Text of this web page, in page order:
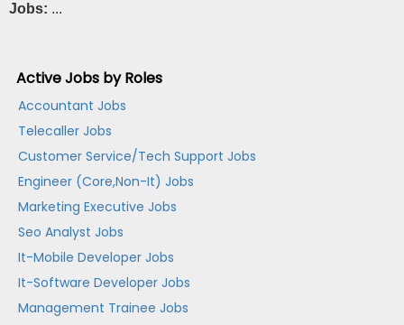
Jobs: ...
Active Jobs by Roles
Accountant Jobs
Telecaller Jobs
Customer Service/Tech Support Jobs
Engineer (Core,Non-It) Jobs
Marketing Executive Jobs
Seo Analyst Jobs
It-Mobile Developer Jobs
It-Software Developer Jobs
Management Trainee Jobs